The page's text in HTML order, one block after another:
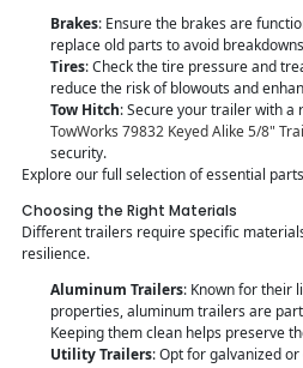
Brakes: Ensure the brakes are
replace old parts to avoid
Tires: Check the tire pressure and
reduce the risk of blowouts and
Tow Hitch: Secure your trailer with a
TowWorks 79832 Keyed Alike 5/8"
security.
Explore our full selection of essential
Choosing the Right Materials
Different trailers require specific
resilience.
Aluminum Trailers: Known for their
properties, aluminum trailers are
Keeping them clean helps preserve
Utility Trailers: Opt for galvanized